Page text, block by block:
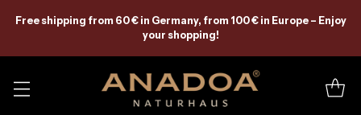
Free shipping from 60 € in Germany, from 100 € in Europe – Enjoy
your shopping!